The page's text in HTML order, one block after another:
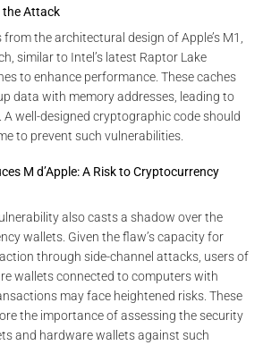
the Attack
the architectural design of Apple’s M1,
similar to Intel’s latest Raptor Lake
to enhance performance. These caches
data with memory addresses, leading to
well-designed cryptographic code should
to prevent such vulnerabilities.
M d’Apple: A Risk to Cryptocurrency
also casts a shadow over the
wallets. Given the flaw’s capacity for
through side-channel attacks, users of
wallets connected to computers with
may face heightened risks. These
the importance of assessing the security
and hardware wallets against such